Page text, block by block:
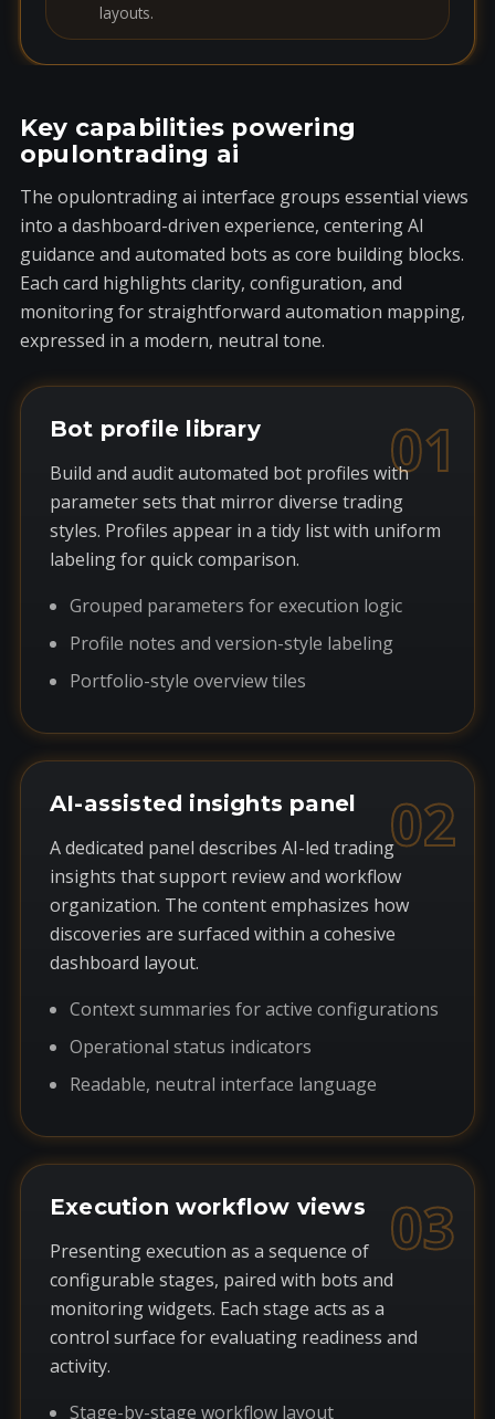
layouts.
Key capabilities powering
opulontrading ai
The opulontrading ai interface groups essential views
into a dashboard-driven experience, centering AI
guidance and automated bots as core building blocks.
Each card highlights clarity, configuration, and
monitoring for straightforward automation mapping,
expressed in a modern, neutral tone.
01
Bot profile library
Build and audit automated bot profiles with
parameter sets that mirror diverse trading
styles. Profiles appear in a tidy list with uniform
labeling for quick comparison.
Grouped parameters for execution logic
Profile notes and version-style labeling
Portfolio-style overview tiles
02
AI-assisted insights panel
A dedicated panel describes AI-led trading
insights that support review and workflow
organization. The content emphasizes how
discoveries are surfaced within a cohesive
dashboard layout.
Context summaries for active configurations
Operational status indicators
Readable, neutral interface language
03
Execution workflow views
Presenting execution as a sequence of
configurable stages, paired with bots and
monitoring widgets. Each stage acts as a
control surface for evaluating readiness and
activity.
Stage-by-stage workflow layout